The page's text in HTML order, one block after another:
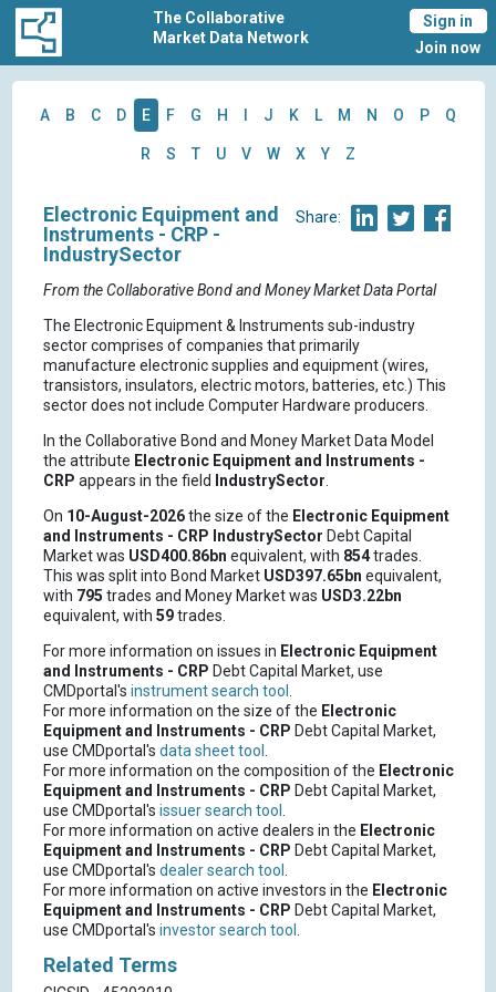
The Collaborative
Market Data Network
Sign in
Join now
A B C D E F G H J K L M N O P Q
R S T U V W X Y Z
Share:
Electronic Equipment and
Instruments - CRP -
IndustrySector
From the Collaborative Bond and Money Market Data Portal
The Electronic Equipment & Instruments sub-industry
sector comprises of companies that primarily
manufacture electronic supplies and equipment (wires,
transistors, insulators, electric motors, batteries, etc.) This
sector does not include Computer Hardware producers.
In the Collaborative Bond and Money Market Data Model
the attribute Electronic Equipment and Instruments -
CRP appears in the field IndustrySector.
On 10-August-2026the size of the Electronic Equipment
and Instruments - CRP IndustrySector Debt Capital
Market was USD400.86bn equivalent, with 854trades.
This was split into Bond Market USD397.65bn equivalent,
with 795 trades and Money Market was USD3.22bn
equivalent, with 59trades.
For more information on issues in Electronic Equipment
and Instruments - CRP Debt Capital Market, use
CMDportal's instrument search tool .
For more information on the size of the Electronic
Equipment and Instruments - CRP Debt Capital Market,
use CMDportal's data sheet tool .
For more information on the composition of the Electronic
Equipment and Instruments - CRP Debt Capital Market,
use CMDportal's issuer search tool .
For more information on active dealers in the Electronic
Equipment and Instruments - CRP Debt Capital Market,
use CMDportal's dealer search tool .
For more information on active investors in the Electronic
Equipment and Instruments - CRP Debt Capital Market,
use CMDportal's investor search tool .
Related Terms